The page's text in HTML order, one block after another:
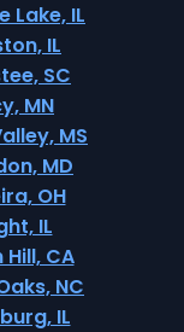
Lake, IL
IL
SC
MN
MS
MD
OH
IL
CA
NC
IL